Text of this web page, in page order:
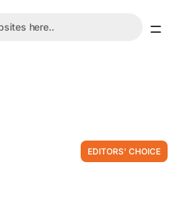
EDITORS' CHOICE